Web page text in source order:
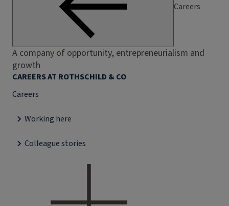
Careers
A company of opportunity, entrepreneurialism and
growth
CAREERS AT ROTHSCHILD & CO
Careers
Working here
Colleague stories